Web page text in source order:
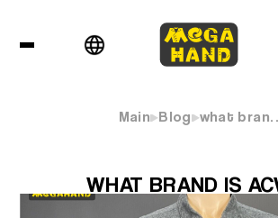
Main Blog what
WHAT BRAND IS